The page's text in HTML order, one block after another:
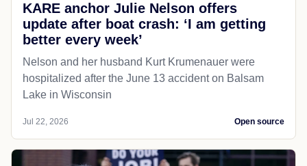
KARE anchor Julie Nelson offers
update after boat crash: ‘I am getting
better every week’
Nelson and her husband Kurt Krumenauer were
hospitalized after the June 13 accident on Balsam
Lake in Wisconsin
Jul 22, 2026 Open source